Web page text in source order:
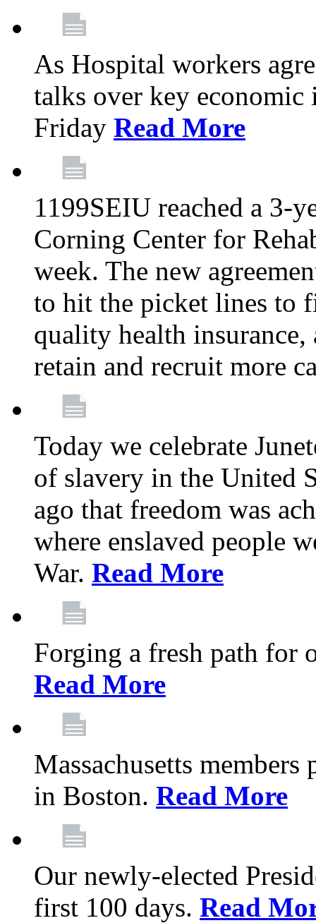
As Hospital workers
talks over key
Friday Read More
1199SEIU reached a 3-
Corning Center for
week. The new
to hit the picket lines to
quality health
retain and recruit more
Today we celebrate
of slavery in the United
ago that freedom was
where enslaved people
War. Read More
Forging a fresh path for
Read More
Massachusetts members
in Boston. Read More
Our newly-elected
first 100 days. Read